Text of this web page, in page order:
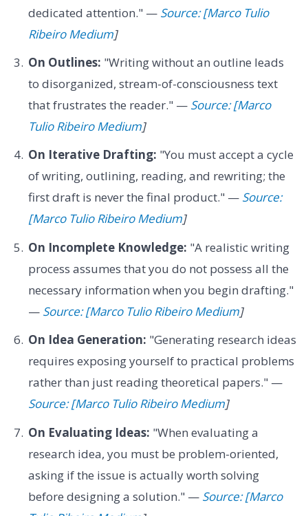
dedicated attention." — Source: [Marco Tulio
Ribeiro Medium]
On Outlines: "Writing without an outline leads
to disorganized, stream-of-consciousness text
that frustrates the reader." — Source: [Marco
Tulio Ribeiro Medium]
On Iterative Drafting: "You must accept a cycle
of writing, outlining, reading, and rewriting; the
first draft is never the final product." — Source:
[Marco Tulio Ribeiro Medium]
On Incomplete Knowledge: "A realistic writing
process assumes that you do not possess all the
necessary information when you begin drafting."
— Source: [Marco Tulio Ribeiro Medium]
On Idea Generation: "Generating research ideas
requires exposing yourself to practical problems
rather than just reading theoretical papers." —
Source: [Marco Tulio Ribeiro Medium]
On Evaluating Ideas: "When evaluating a
research idea, you must be problem-oriented,
asking if the issue is actually worth solving
before designing a solution." — Source: [Marco